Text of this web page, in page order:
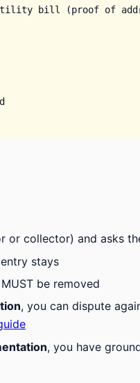
bill (proof of
or collector) and asks
stays
be removed
, you can dispute
, you have